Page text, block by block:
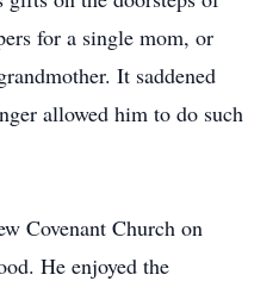
for a single mom, or
It saddened
allowed him to do such
Covenant Church on
He enjoyed the